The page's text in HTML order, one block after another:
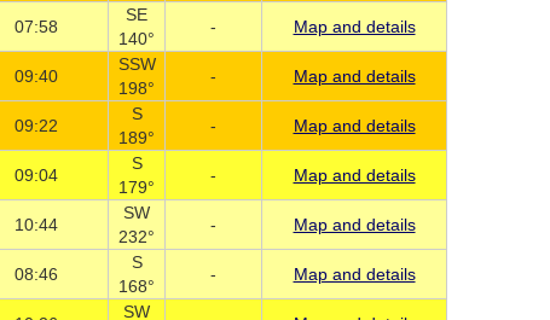
07:58
SE
140°
- Map and details
09:40
SSW
198°
- Map and details
09:22
S
189°
- Map and details
09:04
S
179°
- Map and details
10:44
SW
232°
- Map and details
08:46
S
168°
- Map and details
SW